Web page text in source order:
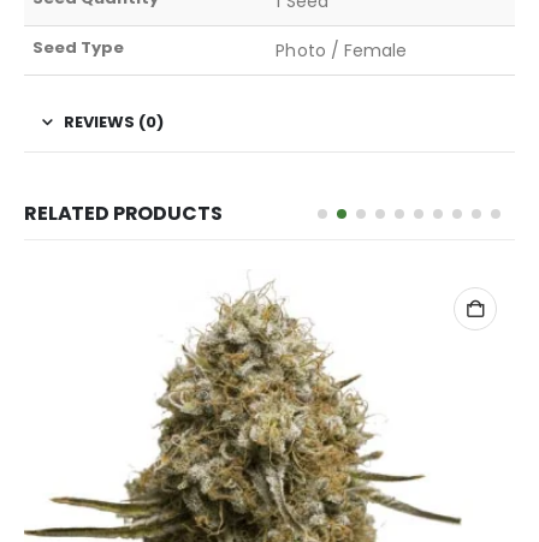
Seed Type Photo / Female
REVIEWS (0)
RELATED PRODUCTS